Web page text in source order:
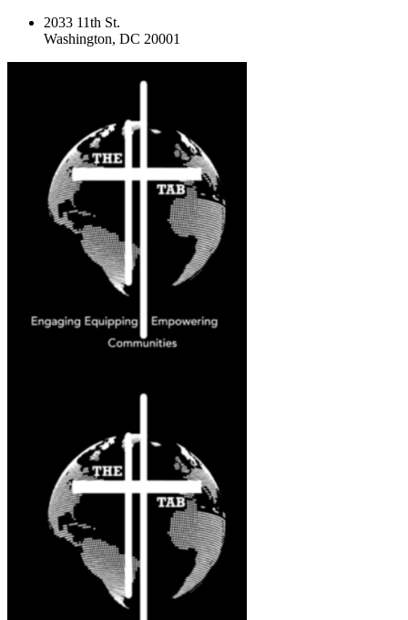
2033 11th St.
Washington, DC 20001